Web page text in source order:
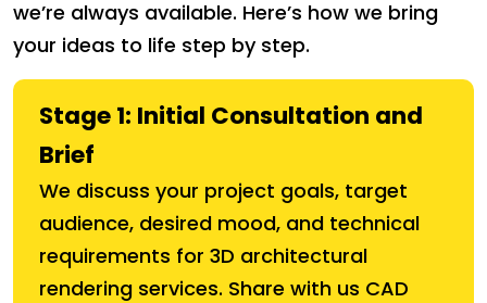
we’re always available. Here’s how we bring
your ideas to life step by step.
Stage 1: Initial Consultation and
Brief
We discuss your project goals, target
audience, desired mood, and technical
requirements for 3D architectural
rendering services. Share with us CAD